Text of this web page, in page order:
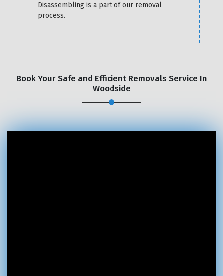
Disassembling is a part of our removal
process.
Book Your Safe and Efficient Removals Service In
Woodside